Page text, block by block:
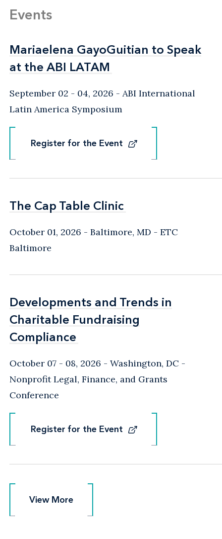
Events
Mariaelena GayoGuitian to Speak
at the ABI LATAM
Mariaelena GayoGuitian to Speak
at the ABI LATAM
September 02 - 04, 2026
ABI International
Latin America Symposium
Register for the Event
Register for the Event
The Cap Table Clinic
The Cap Table Clinic
October 01, 2026 Baltimore, MD - ETC
Baltimore
Developments and Trends in
Charitable Fundraising
Compliance
Developments and Trends in
Charitable Fundraising
Compliance
October 07 - 08, 2026 Washington, DC -
Nonprofit Legal, Finance, and Grants
Conference
Register for the Event
Register for the Event
View More
View More